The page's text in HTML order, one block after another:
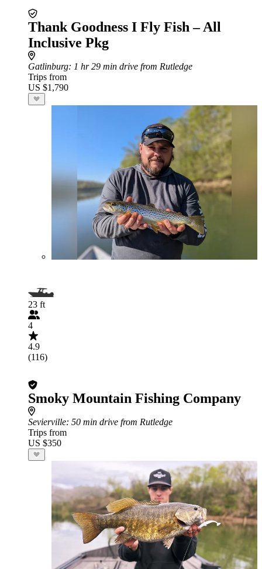
Thank Goodness I Fly Fish – All
Inclusive Pkg
Gatlinburg: 1 hr 29 min drive from Rutledge
Trips from
US $1,790
23 ft
4
4.9
(116)
Smoky Mountain Fishing Company
Sevierville: 50 min drive from Rutledge
Trips from
US $350